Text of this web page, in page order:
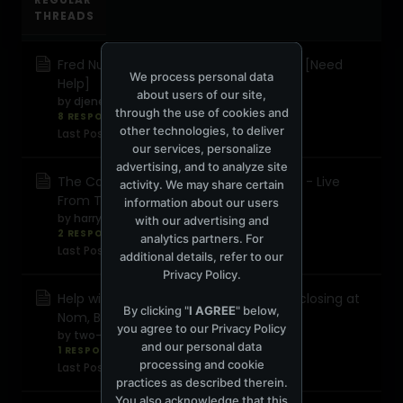
THREADS
Fred Numf - Solid Grooves 2002-03-02 [Need
Help]
by djenergyro
8 RESPONSES5,592 views0 reactions
Last Post
July 3, 2024, 11:21:35 AM
The Cause 2nd Birthday - Terry Francis - Live
From The Cage
by harry ramsden
2 RESPONSES 290 views0 reactions
Last Post
June 2, 2024, 06:58:42 PM
Help with track ID of Sasha & Digweed closing at
Nom, Barcelona
by two-
1 RESPONSE 306 views0 reactions
Last Post
May 5, 2024, 07:45:45 PM
We process personal data
about users of our site,
through the use of cookies and
other technologies, to deliver
our services, personalize
advertising, and to analyze site
activity. We may share certain
information about our users
with our advertising and
analytics partners. For
additional details, refer to our
Privacy Policy.
By clicking "I AGREE" below,
you agree to our Privacy Policy
and our personal data
processing and cookie
practices as described therein.
You also acknowledge that this